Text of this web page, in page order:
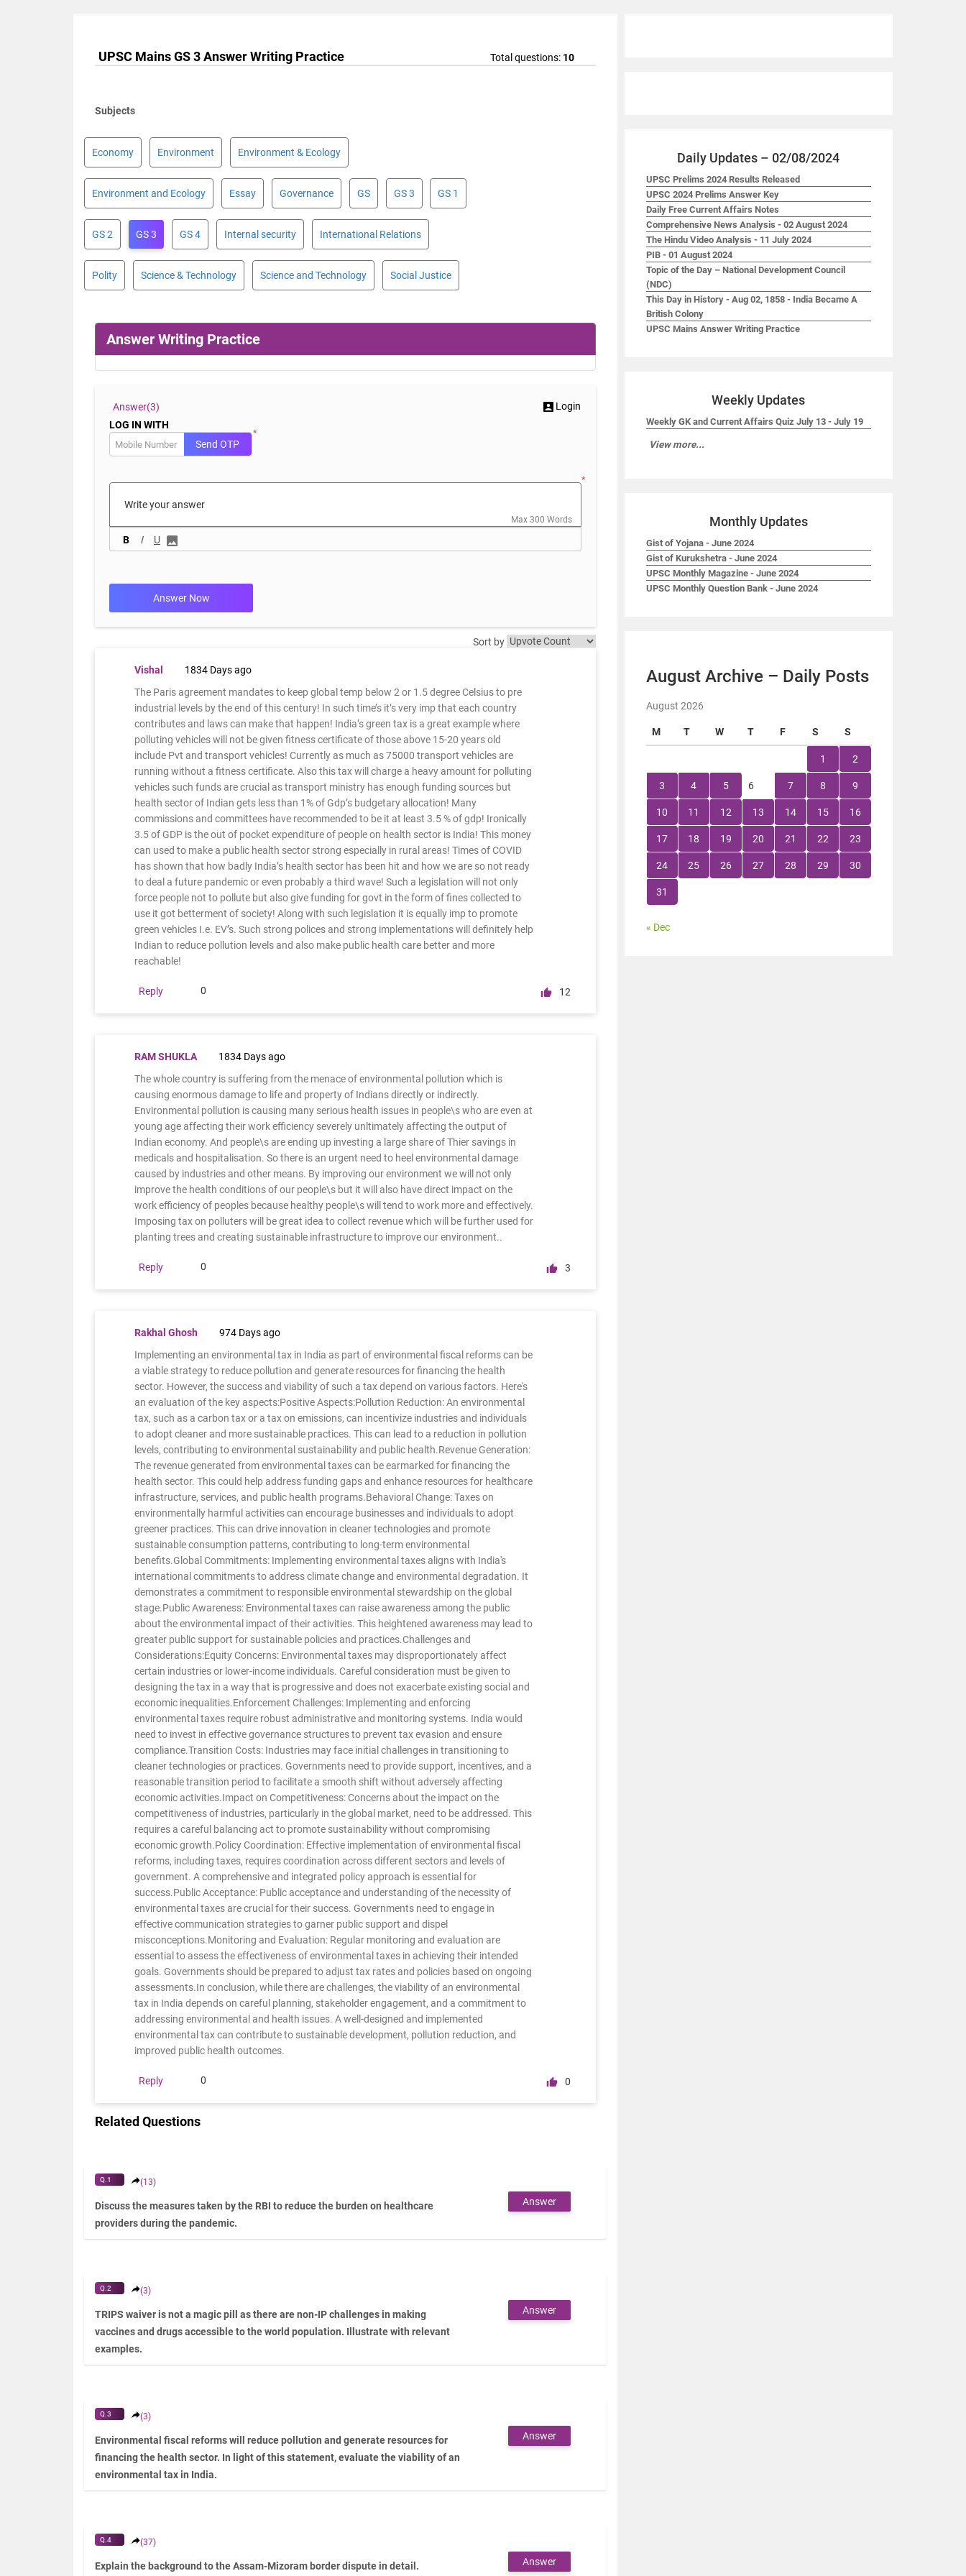
UPSC Mains GS 3 Answer Writing Practice Total questions: 10
Subjects
Economy Environment Environment & Ecology
Environment and Ecology Essay Governance GS GS 3 GS 1
GS 2 GS 3 GS 4 Internal security International Relations
Polity Science & Technology Science and Technology Social Justice
Answer Writing Practice
Answer(3)
Login
LOG IN WITH
*
Send OTP
*
B I U
Max 300 Words
Answer Now
Sort by
Vishal
1834 Days ago
The Paris agreement mandates to keep global temp below 2 or 1.5 degree Celsius to pre
industrial levels by the end of this century! In such time’s it’s very imp that each country
contributes and laws can make that happen! India’s green tax is a great example where
polluting vehicles will not be given fitness certificate of those above 15-20 years old
include Pvt and transport vehicles! Currently as much as 75000 transport vehicles are
running without a fitness certificate. Also this tax will charge a heavy amount for polluting
vehicles such funds are crucial as transport ministry has enough funding sources but
health sector of Indian gets less than 1% of Gdp’s budgetary allocation! Many
commissions and committees have recommended to be it at least 3.5 % of gdp! Ironically
3.5 of GDP is the out of pocket expenditure of people on health sector is India! This money
can used to make a public health sector strong especially in rural areas! Times of COVID
has shown that how badly India’s health sector has been hit and how we are so not ready
to deal a future pandemic or even probably a third wave! Such a legislation will not only
force people not to pollute but also give funding for govt in the form of fines collected to
use it got betterment of society! Along with such legislation it is equally imp to promote
green vehicles I.e. EV’s. Such strong polices and strong implementations will definitely help
Indian to reduce pollution levels and also make public health care better and more
reachable!
Reply 0 12
RAM SHUKLA
1834 Days ago
The whole country is suffering from the menace of environmental pollution which is
causing enormous damage to life and property of Indians directly or indirectly.
Environmental pollution is causing many serious health issues in people\s who are even at
young age affecting their work efficiency severely unltimately affecting the output of
Indian economy. And people\s are ending up investing a large share of Thier savings in
medicals and hospitalisation. So there is an urgent need to heel environmental damage
caused by industries and other means. By improving our environment we will not only
improve the health conditions of our people\s but it will also have direct impact on the
work efficiency of peoples because healthy people\s will tend to work more and effectively.
Imposing tax on polluters will be great idea to collect revenue which will be further used for
planting trees and creating sustainable infrastructure to improve our environment..
Reply 0 3
Rakhal Ghosh
974 Days ago
Implementing an environmental tax in India as part of environmental fiscal reforms can be
a viable strategy to reduce pollution and generate resources for financing the health
sector. However, the success and viability of such a tax depend on various factors. Here's
an evaluation of the key aspects:Positive Aspects:Pollution Reduction: An environmental
tax, such as a carbon tax or a tax on emissions, can incentivize industries and individuals
to adopt cleaner and more sustainable practices. This can lead to a reduction in pollution
levels, contributing to environmental sustainability and public health.Revenue Generation:
The revenue generated from environmental taxes can be earmarked for financing the
health sector. This could help address funding gaps and enhance resources for healthcare
infrastructure, services, and public health programs.Behavioral Change: Taxes on
environmentally harmful activities can encourage businesses and individuals to adopt
greener practices. This can drive innovation in cleaner technologies and promote
sustainable consumption patterns, contributing to long-term environmental
benefits.Global Commitments: Implementing environmental taxes aligns with India's
international commitments to address climate change and environmental degradation. It
demonstrates a commitment to responsible environmental stewardship on the global
stage.Public Awareness: Environmental taxes can raise awareness among the public
about the environmental impact of their activities. This heightened awareness may lead to
greater public support for sustainable policies and practices.Challenges and
Considerations:Equity Concerns: Environmental taxes may disproportionately affect
certain industries or lower-income individuals. Careful consideration must be given to
designing the tax in a way that is progressive and does not exacerbate existing social and
economic inequalities.Enforcement Challenges: Implementing and enforcing
environmental taxes require robust administrative and monitoring systems. India would
need to invest in effective governance structures to prevent tax evasion and ensure
compliance.Transition Costs: Industries may face initial challenges in transitioning to
cleaner technologies or practices. Governments need to provide support, incentives, and a
reasonable transition period to facilitate a smooth shift without adversely affecting
economic activities.Impact on Competitiveness: Concerns about the impact on the
competitiveness of industries, particularly in the global market, need to be addressed. This
requires a careful balancing act to promote sustainability without compromising
economic growth.Policy Coordination: Effective implementation of environmental fiscal
reforms, including taxes, requires coordination across different sectors and levels of
government. A comprehensive and integrated policy approach is essential for
success.Public Acceptance: Public acceptance and understanding of the necessity of
environmental taxes are crucial for their success. Governments need to engage in
effective communication strategies to garner public support and dispel
misconceptions.Monitoring and Evaluation: Regular monitoring and evaluation are
essential to assess the effectiveness of environmental taxes in achieving their intended
goals. Governments should be prepared to adjust tax rates and policies based on ongoing
assessments.In conclusion, while there are challenges, the viability of an environmental
tax in India depends on careful planning, stakeholder engagement, and a commitment to
addressing environmental and health issues. A well-designed and implemented
environmental tax can contribute to sustainable development, pollution reduction, and
improved public health outcomes.
Reply 0 0
Related Questions
Q.1 (13)
Discuss the measures taken by the RBI to reduce the burden on healthcare
providers during the pandemic.
Answer
Q.2 (3)
TRIPS waiver is not a magic pill as there are non-IP challenges in making
vaccines and drugs accessible to the world population. Illustrate with relevant
examples.
Answer
Q.3 (3)
Environmental fiscal reforms will reduce pollution and generate resources for
financing the health sector. In light of this statement, evaluate the viability of an
environmental tax in India.
Answer
Q.4 (37)
Explain the background to the Assam-Mizoram border dispute in detail. Answer
Daily Updates – 02/08/2024
UPSC Prelims 2024 Results Released
UPSC 2024 Prelims Answer Key
Daily Free Current Affairs Notes
Comprehensive News Analysis - 02 August 2024
The Hindu Video Analysis - 11 July 2024
PIB - 01 August 2024
Topic of the Day – National Development Council
(NDC)
This Day in History - Aug 02, 1858 - India Became A
British Colony
UPSC Mains Answer Writing Practice
Weekly Updates
Weekly GK and Current Affairs Quiz July 13 - July 19
View more...
Monthly Updates
Gist of Yojana - June 2024
Gist of Kurukshetra - June 2024
UPSC Monthly Magazine - June 2024
UPSC Monthly Question Bank - June 2024
August Archive – Daily Posts
August 2026
M T W T F S S
1 2
3 4 5 6 7 8 9
10 11 12 13 14 15 16
17 18 19 20 21 22 23
24 25 26 27 28 29 30
31
« Dec